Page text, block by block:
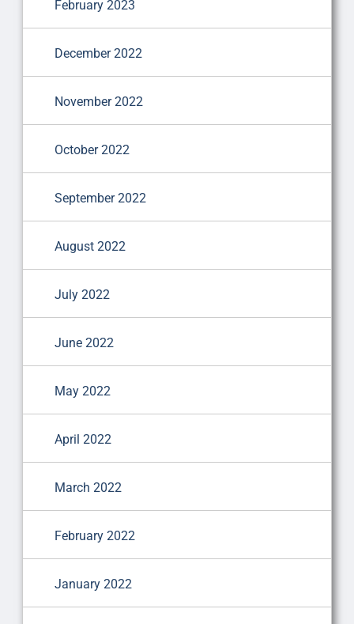
February 2023
December 2022
November 2022
October 2022
September 2022
August 2022
July 2022
June 2022
May 2022
April 2022
March 2022
February 2022
January 2022